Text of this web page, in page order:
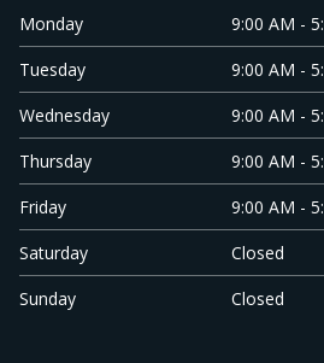
Monday
9:00 AM -
Tuesday
9:00 AM -
Wednesday
9:00 AM -
Thursday
9:00 AM -
Friday
9:00 AM -
Saturday
Closed
Sunday
Closed